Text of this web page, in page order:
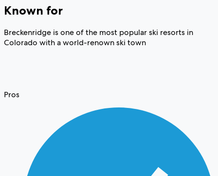
Known for
Breckenridge is one of the most popular ski resorts in
Colorado with a world-renown ski town
Pros